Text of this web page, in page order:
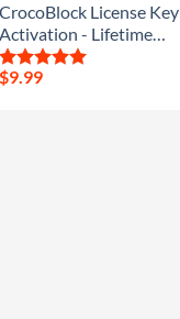
CrocoBlock License Key
Activation - Lifetime
Update
Rated
$9.99